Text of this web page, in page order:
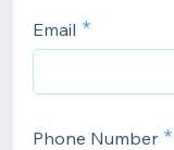
Email
Phone Number